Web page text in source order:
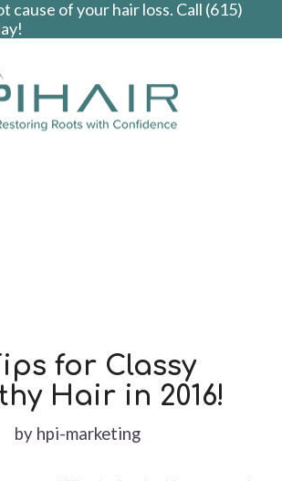
cause of your hair loss. Call (615)
for Classy
Hair in 2016!
by hpi-marketing